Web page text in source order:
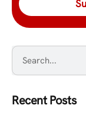
Recent Posts